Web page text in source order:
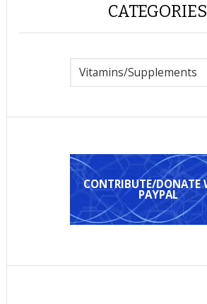
CATEGORIES
Categories
CONTRIBUTE/DONATE WITH
PAYPAL